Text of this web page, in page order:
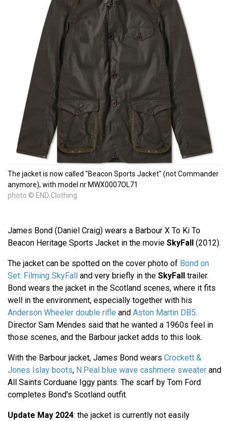
The jacket is now called "Beacon Sports Jacket" (not Commander
anymore), with model nr MWX0007OL71
photo © END Clothing
James Bond (Daniel Craig) wears a Barbour X To Ki To
Beacon Heritage Sports Jacket in the movie SkyFall (2012).
The jacket can be spotted on the cover photo of Bond on
Set: Filming SkyFall
and very briefly in the SkyFall
trailer.
Bond wears the jacket in the Scotland scenes, where it fits
well in the environment, especially together with his
Anderson Wheeler double rifle and Aston Martin DB5.
Director Sam Mendes said that he wanted a 1960s feel in
those scenes, and the Barbour jacket adds to this look.
With the Barbour jacket, James Bond wears Crockett &
Jones Islay boots, N.Peal blue wave cashmere sweater and
All Saints Corduane Iggy pants. The scarf by Tom Ford
completes Bond's Scotland outfit.
Update May 2024: the jacket is currently not easily